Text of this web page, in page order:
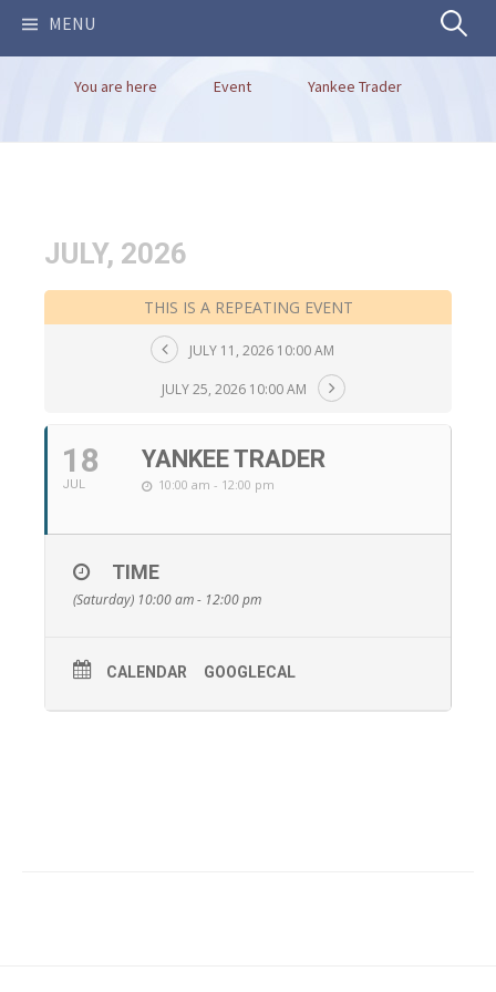
MENU Search
You are here Event Yankee Trader
JULY, 2026
THIS IS A REPEATING EVENT
JULY 11, 2026 10:00 AM
JULY 25, 2026 10:00 AM
18
JUL
YANKEE TRADER
10:00 am - 12:00 pm
TIME
(Saturday) 10:00 am - 12:00 pm
CALENDAR GOOGLECAL